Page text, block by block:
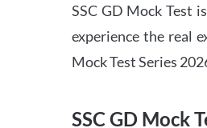
SSC GD Mock Test
experience the real
Mock Test Series
SSC GD Mock